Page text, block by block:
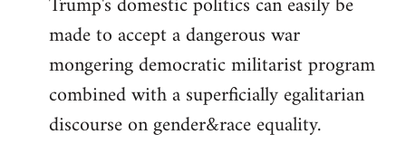
made to accept a dangerous war
mongering democratic militarist program
combined with a superficially egalitarian
discourse on gender&race equality.